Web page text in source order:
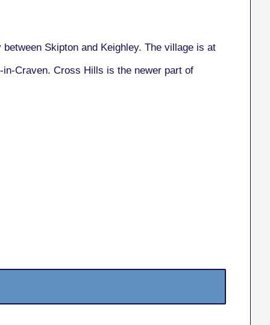
Skipton and Keighley. The village is at
Craven. Cross Hills is the newer part of